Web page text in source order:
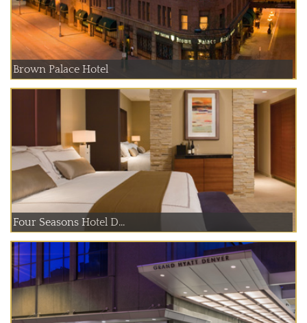
Brown Palace Hotel
Four Seasons Hotel D...